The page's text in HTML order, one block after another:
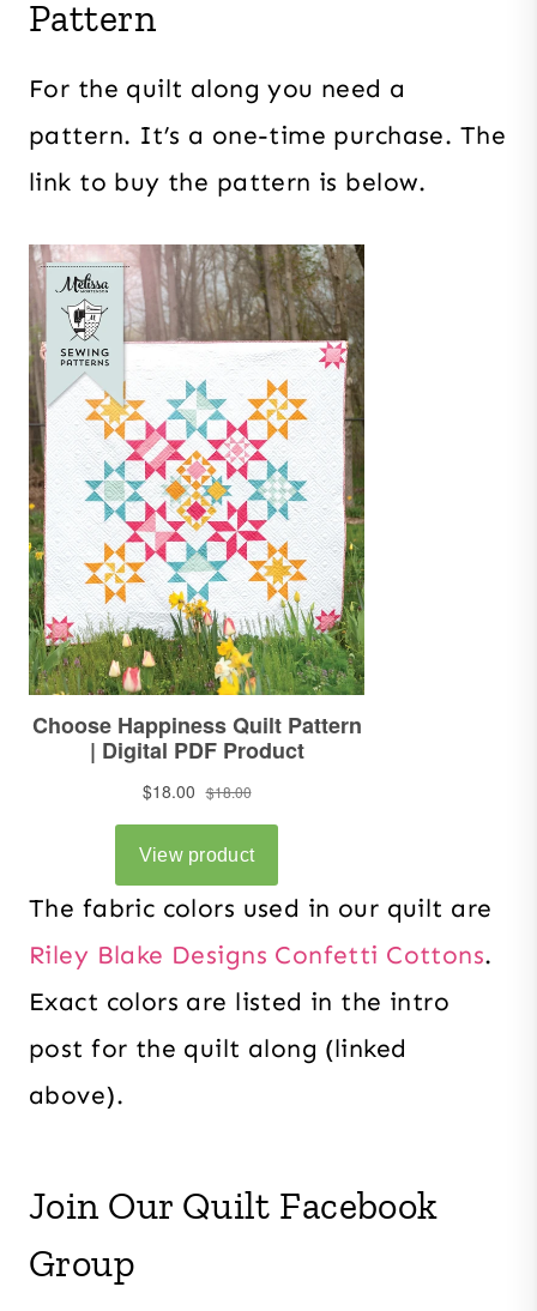
Pattern
For the quilt along you need a
pattern. It’s a one-time purchase. The
link to buy the pattern is below.
The fabric colors used in our quilt are
Riley Blake Designs Confetti Cottons.
Exact colors are listed in the intro
post for the quilt along (linked
above).
Join Our Quilt Facebook
Group